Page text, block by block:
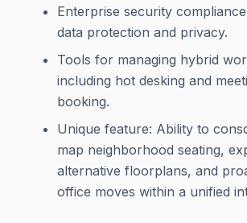
Enterprise security
data protection and privacy.
Tools for managing hybrid
including hot desking and
booking.
Unique feature: Ability to
map neighborhood seating,
alternative floorplans, and
office moves within a unified